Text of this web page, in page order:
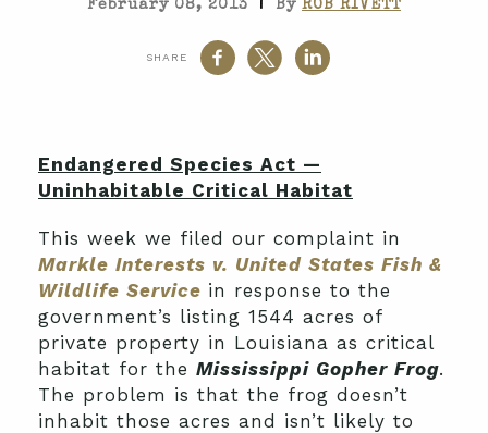
February 08, 2013 | By ROB RIVETT
SHARE
Endangered Species Act —
Uninhabitable Critical Habitat
This week we filed our complaint in
Markle Interests v. United States Fish &
Wildlife Service in response to the
government’s listing 1544 acres of
private property in Louisiana as critical
habitat for the Mississippi Gopher Frog.
The problem is that the frog doesn’t
inhabit those acres and isn’t likely to